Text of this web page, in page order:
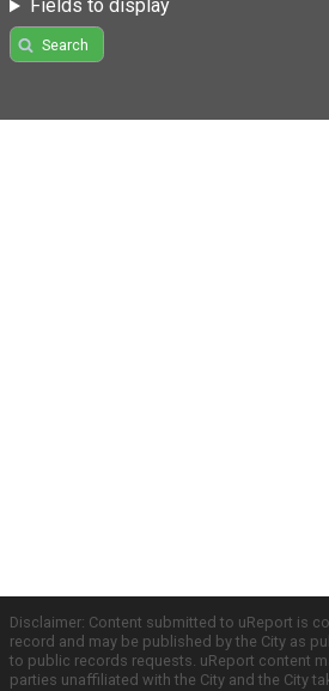
Fields to display
Search
Disclaimer: Content submitted to uReport is
record and may be published by the City as
to public records requests. uReport content
parties unaffiliated with the City and the City